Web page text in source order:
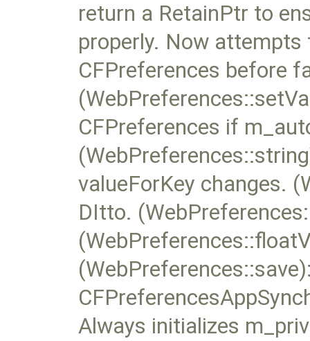
return a RetainPtr to
properly. Now
CFPreferences before
CFPreferences if
valueForKey changes.
DItto.
Always initializes